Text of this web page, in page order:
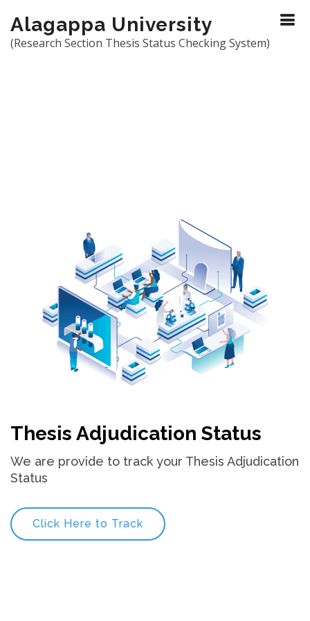
Alagappa University
(Research Section Thesis Status Checking System)
Thesis Adjudication Status
We are provide to track your Thesis Adjudication
Status
Click Here to Track